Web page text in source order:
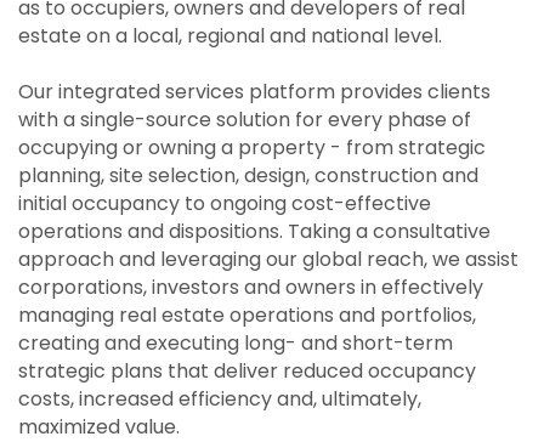
as to occupiers, owners and developers of real
estate on a local, regional and national level.
Our integrated services platform provides clients
with a single-source solution for every phase of
occupying or owning a property - from strategic
planning, site selection, design, construction and
initial occupancy to ongoing cost-effective
operations and dispositions. Taking a consultative
approach and leveraging our global reach, we assist
corporations, investors and owners in effectively
managing real estate operations and portfolios,
creating and executing long- and short-term
strategic plans that deliver reduced occupancy
costs, increased efficiency and, ultimately,
maximized value.